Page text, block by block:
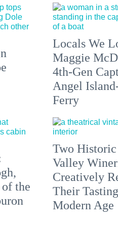
Locals We
Maggie
4th-Gen
Angel
Ferry
the
Two Historic
Valley
Creatively
Their
Modern Age